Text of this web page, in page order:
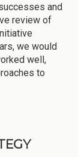
and
review of
we would
well,
to